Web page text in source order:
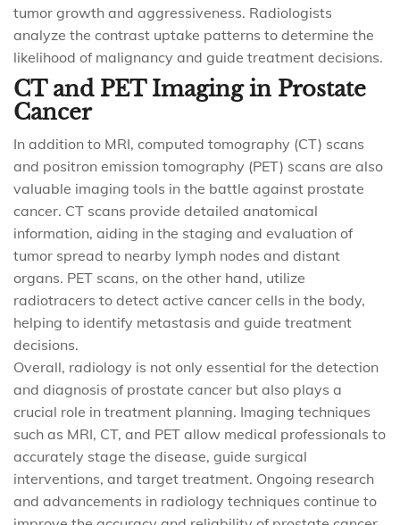
tumor growth and aggressiveness. Radiologists
analyze the contrast uptake patterns to determine the
likelihood of malignancy and guide treatment decisions.
CT and PET Imaging in Prostate
Cancer
In addition to MRI, computed tomography (CT) scans
and positron emission tomography (PET) scans are also
valuable imaging tools in the battle against prostate
cancer. CT scans provide detailed anatomical
information, aiding in the staging and evaluation of
tumor spread to nearby lymph nodes and distant
organs. PET scans, on the other hand, utilize
radiotracers to detect active cancer cells in the body,
helping to identify metastasis and guide treatment
decisions.
Overall, radiology is not only essential for the detection
and diagnosis of prostate cancer but also plays a
crucial role in treatment planning. Imaging techniques
such as MRI, CT, and PET allow medical professionals to
accurately stage the disease, guide surgical
interventions, and target treatment. Ongoing research
and advancements in radiology techniques continue to